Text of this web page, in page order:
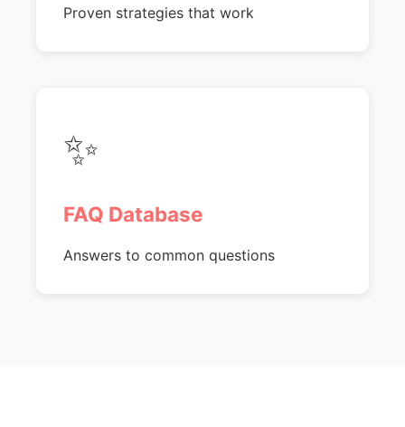
Proven strategies that work
✨
FAQ Database
Answers to common questions